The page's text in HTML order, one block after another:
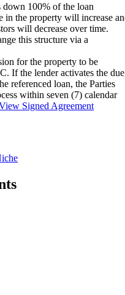
down 100% of the loan
in the property will increase
will decrease over time.
this structure via a
for the property to be
If the lender activates the due
referenced loan, the Parties
within seven (7) calendar
Signed Agreement